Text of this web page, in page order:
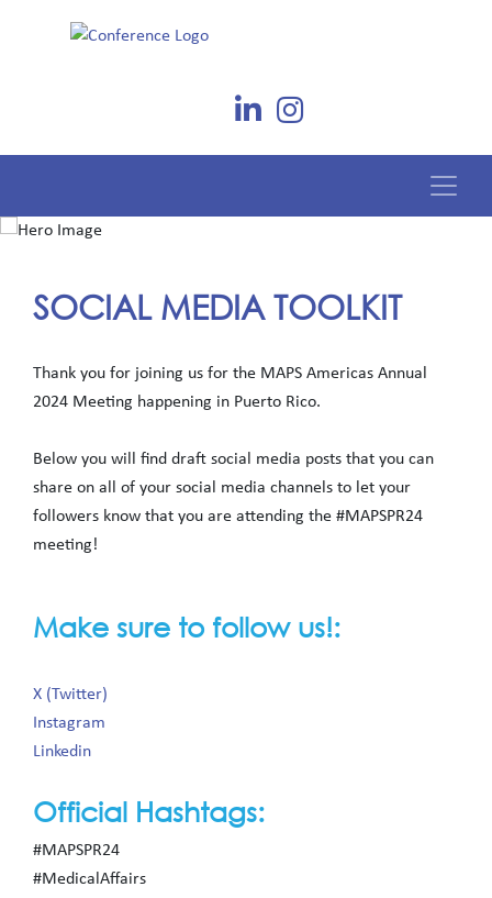
SOCIAL MEDIA TOOLKIT
Thank you for joining us for the MAPS Americas Annual
2024 Meeting happening in Puerto Rico.
Below you will find draft social media posts that you can
share on all of your social media channels to let your
followers know that you are attending the #MAPSPR24
meeting!
Make sure to follow us!:
X (Twitter)
Instagram
Linkedin
Official Hashtags:
#MAPSPR24
#MedicalAffairs